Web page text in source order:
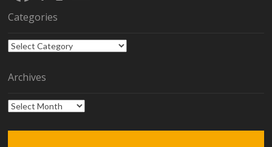
Categories
Categories
Archives
Archives